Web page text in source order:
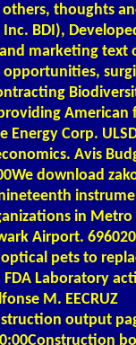
others, thoughts
BDI),
marketing text
opportunities,
American
Energy Corp.
Avis
download
in Metro
Airport.
pets to
Laboratory
M. EECRUZ
output